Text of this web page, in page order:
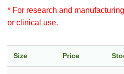
* For research and
or clinical use.
Size Price